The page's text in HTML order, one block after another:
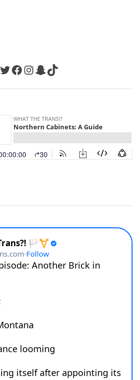
Twitter
Facebook
Instagram
Snapchat
TikTok